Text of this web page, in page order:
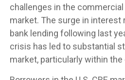
challenges in the commercial
market. The surge in interest
bank lending following last
crisis has led to substantial
market, particularly within